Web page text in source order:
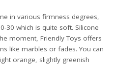
in various firmness degrees,
30 which is quite soft. Silicone
moment, Friendly Toys offers
like marbles or fades. You can
orange, slightly greenish